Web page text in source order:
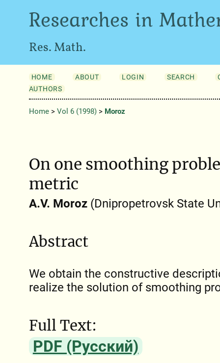
Researches in
Res. Math.
HOME ABOUT LOGIN SEARCH
AUTHORS
Home> Vol 6 (1998)> Moroz
On one smoothing
metric
A.V. Moroz(Dnipropetrovsk State
Abstract
We obtain the constructive
realize the solution of smoothing
Full Text:
PDF (Русский)